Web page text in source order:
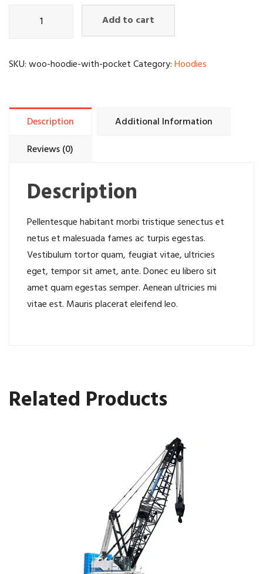
Add to cart
SKU:woo-hoodie-with-pocketCategory:Hoodies
Description
Additional Information
Reviews (0)
Description
Pellentesque habitant morbi tristique senectus et
netus et malesuada fames ac turpis egestas.
Vestibulum tortor quam, feugiat vitae, ultricies
eget, tempor sit amet, ante. Donec eu libero sit
amet quam egestas semper. Aenean ultricies mi
vitae est. Mauris placerat eleifend leo.
Related Products